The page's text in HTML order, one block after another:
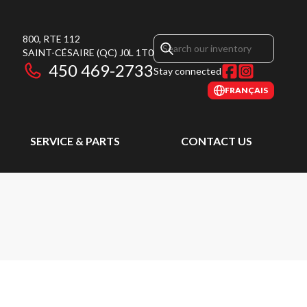
800, RTE 112
SAINT-CÉSAIRE (QC) J0L 1T0
450 469-2733Stay connected
FRANÇAIS
SERVICE & PARTS CONTACT US